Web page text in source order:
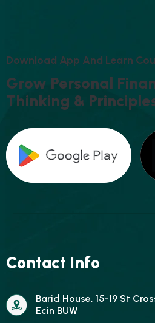
DOWNLOAD APP AND LEARN COU
GROW PERSONAL FINA
THINKING & PRINCIPLE
Contact Info
Barid House, 15-19 St
Ecin BUW